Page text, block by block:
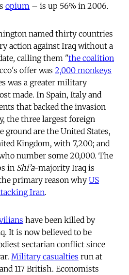
opium – is up 56% in 2006.
named thirty countries
action against Iraq without a
calling them "the coalition
offer was 2,000 monkeys
was a greater military
made. In Spain, Italy and
that backed the invasion
the three largest foreign
are the United States,
Kingdom, with 7,200; and
number some 20,000. The
in Shi’a-majority Iraq is
primary reason why US
Iran.
have been killed by
It is now believed to be
sectarian conflict since
Military casualties run at
117 British. Economists